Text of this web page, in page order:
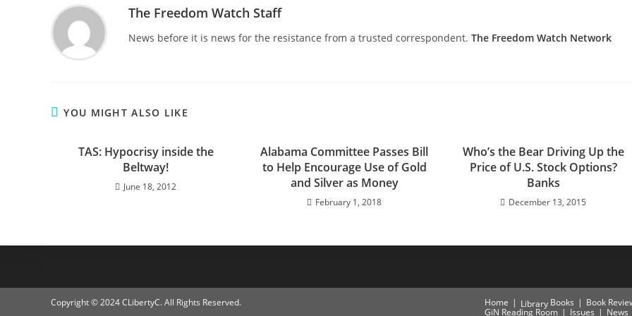
The Freedom Watch Staff
News before it is news for the resistance from a trusted correspondent. The Freedom Watch Network
YOU MIGHT ALSO LIKE
TAS: Hypocrisy inside the
Beltway!
June 18, 2012
Alabama Committee Passes Bill
to Help Encourage Use of Gold
and Silver as Money
February 1, 2018
Who’s the Bear Driving Up the
Price of U.S. Stock Options?
Banks
December 13, 2015
Home Library Books Book
GiN Reading Room
Issues News
Copyright © 2024 CLibertyC. All Rights Reserved.